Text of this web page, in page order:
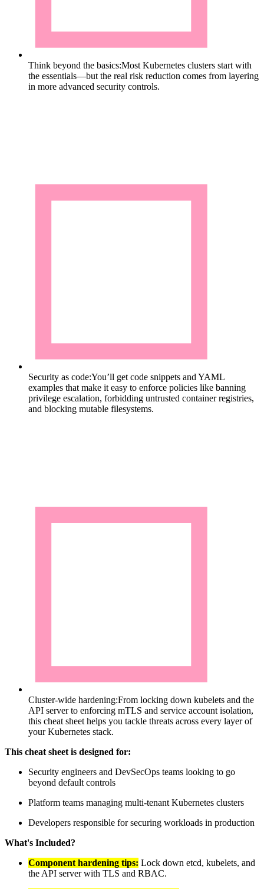
Think beyond the basics:Most Kubernetes clusters start with
the essentials—but the real risk reduction comes from layering
in more advanced security controls.
Security as code:You’ll get code snippets and YAML
examples that make it easy to enforce policies like banning
privilege escalation, forbidding untrusted container registries,
and blocking mutable filesystems.
Cluster-wide hardening:From locking down kubelets and the
API server to enforcing mTLS and service account isolation,
this cheat sheet helps you tackle threats across every layer of
your Kubernetes stack.
This cheat sheet is designed for:
Security engineers and DevSecOps teams looking to go
beyond default controls
Platform teams managing multi-tenant Kubernetes clusters
Developers responsible for securing workloads in production
What's Included?
Component hardening tips: Lock down etcd, kubelets, and
the API server with TLS and RBAC.